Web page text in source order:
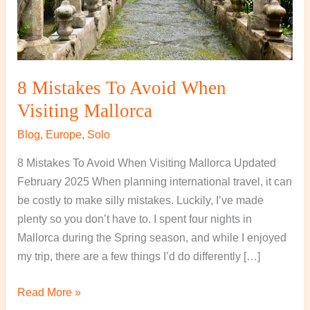
8 Mistakes To Avoid When
Visiting Mallorca
Blog Europe Solo
8 Mistakes To Avoid When Visiting Mallorca Updated
February 2025 When planning international travel, it can
be costly to make silly mistakes. Luckily, I’ve made
plenty so you don’t have to. I spent four nights in
Mallorca during the Spring season, and while I enjoyed
my trip, there are a few things I’d do differently […]
Read More »